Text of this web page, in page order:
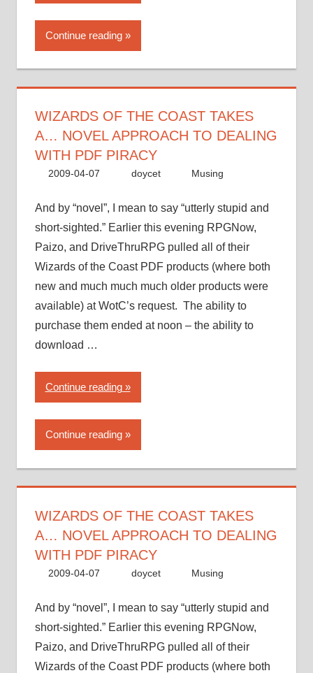
of
the
Coast
approach
to
dealing
with
piracy”
Continue reading
WIZARDS OF THE COAST TAKES
A… NOVEL APPROACH TO DEALING
WITH PDF PIRACY
2009-04-07 doycet Musing
And by “novel”, I mean to say “utterly stupid and
short-sighted.” Earlier this evening RPGNow,
Paizo, and DriveThruRPG pulled all of their
Wizards of the Coast PDF products (where both
new and much much much older products were
available) at WotC’s request. The ability to
purchase them ended at noon – the ability to
download …
Continue reading“Wizards
of
the
Coast
approach
to
dealing
with
piracy”
Continue reading
WIZARDS OF THE COAST TAKES
A… NOVEL APPROACH TO DEALING
WITH PDF PIRACY
2009-04-07 doycet Musing
And by “novel”, I mean to say “utterly stupid and
short-sighted.” Earlier this evening RPGNow,
Paizo, and DriveThruRPG pulled all of their
Wizards of the Coast PDF products (where both